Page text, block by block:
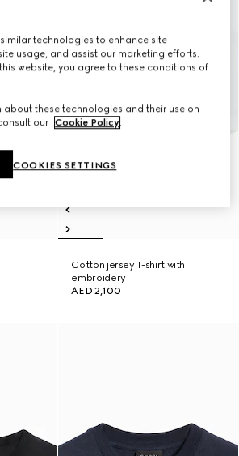
Cotton jersey T-shirt with
embroidery
AED 2,100
technologies to enhance site
usage, and assist our marketing efforts.
website, you agree to these conditions of
about these technologies and their use on
our Cookie Policy.
COOKIES SETTINGS